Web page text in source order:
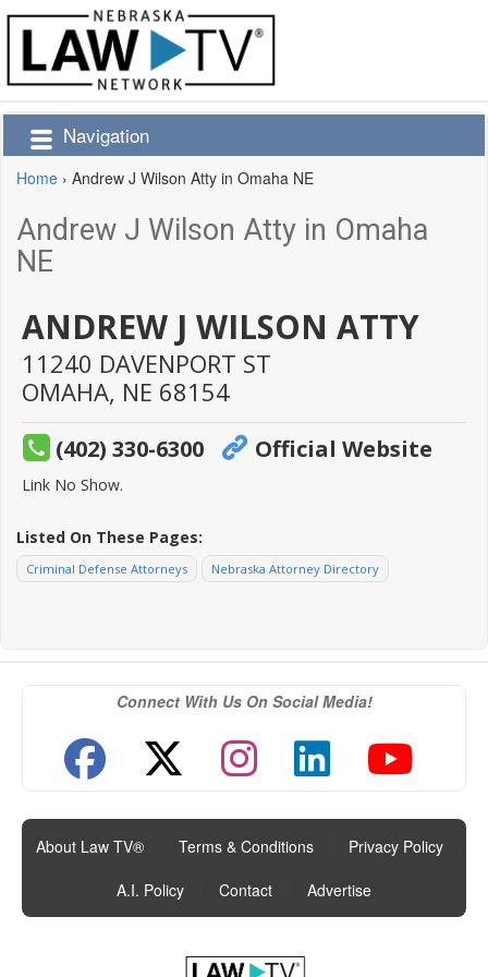
Navigation
Home › Andrew J Wilson Atty in Omaha NE
Andrew J Wilson Atty in Omaha
NE
ANDREW J WILSON ATTY
11240 DAVENPORT ST
OMAHA, NE 68154
(402) 330-6300 Official Website
Link No Show.
Listed On These Pages:
Criminal Defense Attorneys Nebraska Attorney Directory
Connect With Us On Social Media!
About Law TV® Terms & Conditions Privacy Policy
A.I. Policy
Contact Advertise